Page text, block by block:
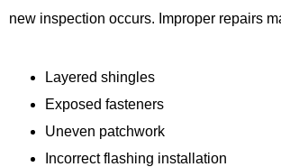
new inspection occurs. Improper repairs
Layered shingles
Exposed fasteners
Uneven patchwork
Incorrect flashing installation